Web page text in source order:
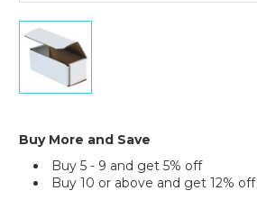
6
x
2
1/2
x
3/8"
Corrugated
Mailers
Buy More and Save
Buy 5 - 9 and get 5% off
Buy 10 or above and get 12% off